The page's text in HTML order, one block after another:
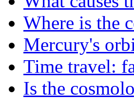
Where is the
Mercury's
Time travel:
Is the